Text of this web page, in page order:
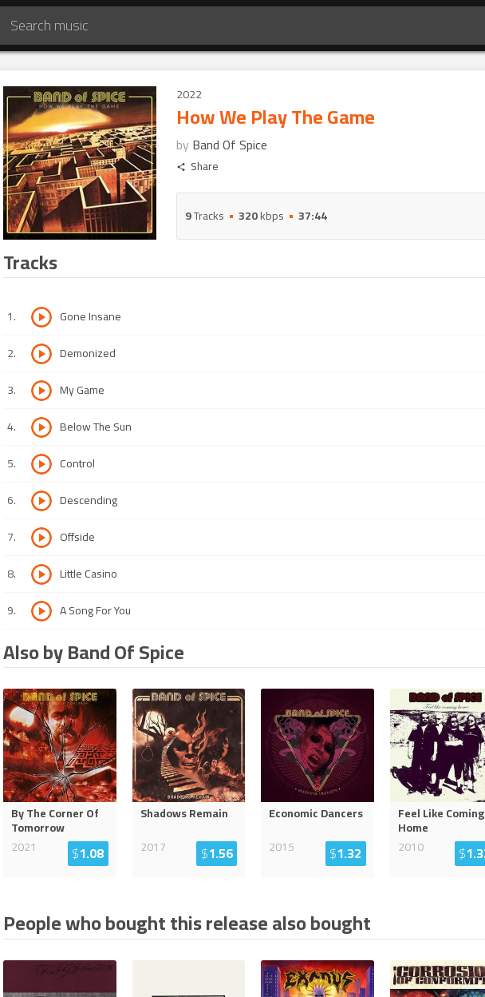
2022
How We Play The Game
by Band Of Spice
Share
9Tracks 320kbps 37:44
Tracks
1.
Gone Insane
2.
Demonized
3.
My Game
4.
Below The Sun
5.
Control
6.
Descending
7.
Offside
8.
Little Casino
9. A Song For You
Also by Band Of Spice
By The Corner Of
Tomorrow
2021
$1.08
Shadows Remain
2017
$1.56
Economic Dancers
2015
$1.32
Feel Like Coming
Home
2010
$
People who bought this release also bought